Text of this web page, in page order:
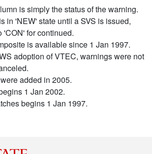
is simply the status of the warning.
in 'NEW' state until a SVS is issued,
'CON' for continued.
is available since 1 Jan 1997.
adoption of VTEC, warnings were not
added in 2005.
1 Jan 2002.
begins 1 Jan 1997.